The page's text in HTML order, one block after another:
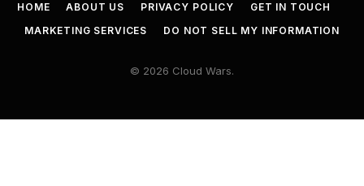
HOME ABOUT US PRIVACY POLICY
GET IN TOUCH
MARKETING SERVICES
DO NOT SELL MY INFORMATION
© 2026 Cloud Wars.